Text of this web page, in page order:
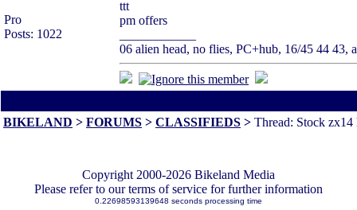
Pro
Posts: 1022
ttt
pm offers
06 alien head, no flies, PC+hub, 16/45 44 43,
BIKELAND > FORUMS > CLASSIFIEDS > Thread: Stock zx14
Copyright 2000-2026 Bikeland Media
Please refer to our terms of service for further information
0.22698593139648 seconds processing time